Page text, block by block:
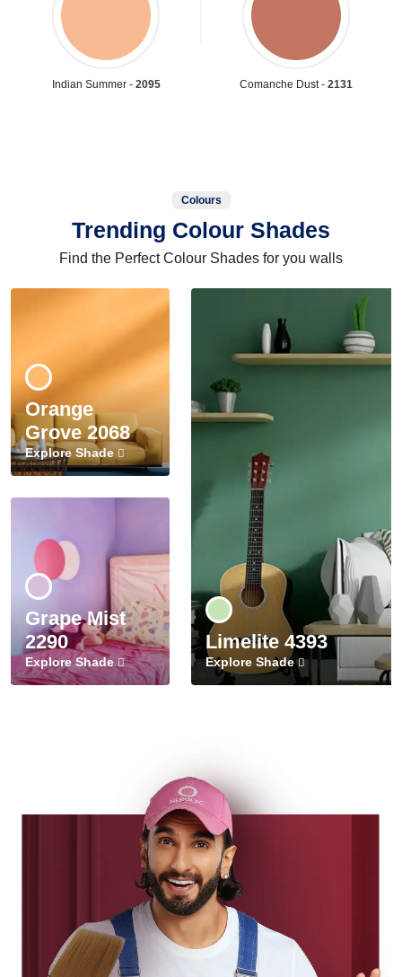
Indian Summer - 2095 Comanche Dust - 2131
Colours
Trending Colour Shades
Find the Perfect Colour Shades for you walls
Orange
Grove 2068
Explore Shade
Grape Mist
2290
Explore Shade
Limelite 4393
Explore Shade